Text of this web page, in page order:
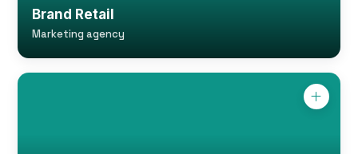
Brand Retail
Marketing agency